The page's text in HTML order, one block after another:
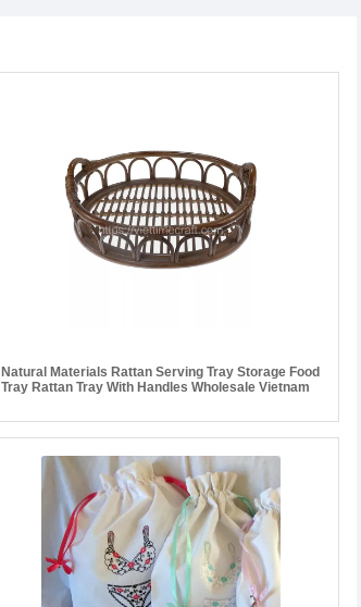
Natural Materials Rattan Serving Tray Storage Food
Tray Rattan Tray With Handles Wholesale Vietnam